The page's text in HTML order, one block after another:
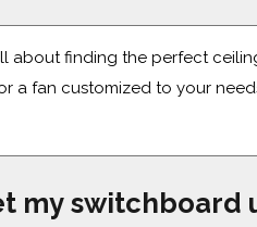
about finding the perfect
a fan customized to your
my switchboard